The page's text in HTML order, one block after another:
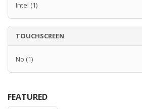
Intel (1)
TOUCHSCREEN
No (1)
FEATURED